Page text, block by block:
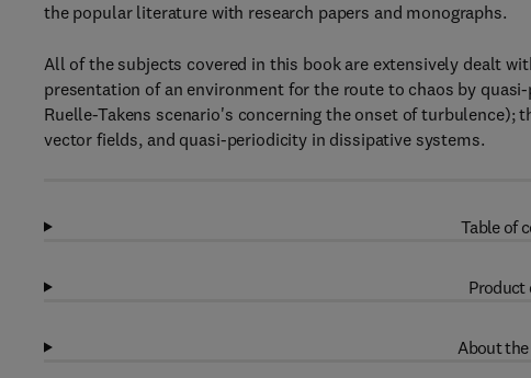
the popular literature with research papers and monographs.
All of the subjects covered in this book are extensively dealt
presentation of an environment for the route to chaos by
Ruelle-Takens scenario's concerning the onset of
vector fields, and quasi-periodicity in dissipative systems.
Table of
Product
About